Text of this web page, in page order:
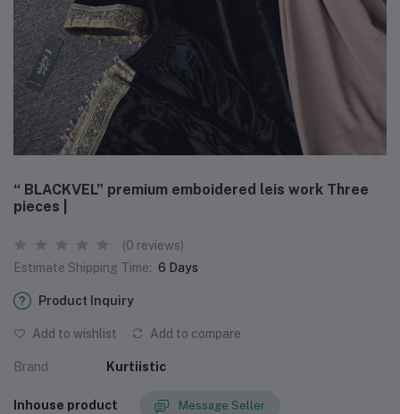
“ BLACKVEL” premium emboidered leis work Three
pieces |
(0 reviews)
Estimate Shipping Time: 6 Days
Product Inquiry
Add to wishlist Add to compare
Brand Kurtiistic
Inhouse product Message Seller